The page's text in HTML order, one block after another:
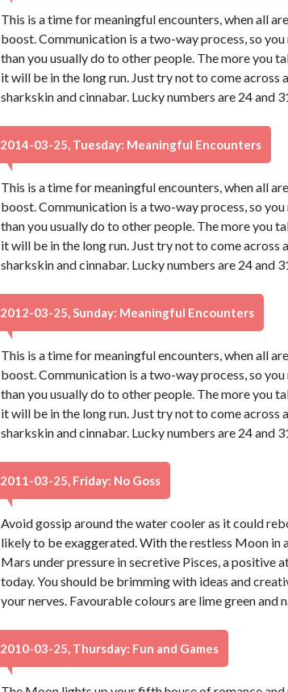
This is a time for meaningful encounters, when all
boost. Communication is a two-way process, so
than you usually do to other people. The more you
it will be in the long run. Just try not to come
sharkskin and cinnabar. Lucky numbers are 24 and
2014-03-25, Tuesday: Meaningful Encounters
This is a time for meaningful encounters, when all
boost. Communication is a two-way process, so
than you usually do to other people. The more you
it will be in the long run. Just try not to come
sharkskin and cinnabar. Lucky numbers are 24 and
2012-03-25, Sunday: Meaningful Encounters
This is a time for meaningful encounters, when all
boost. Communication is a two-way process, so
than you usually do to other people. The more you
it will be in the long run. Just try not to come
sharkskin and cinnabar. Lucky numbers are 24 and
2011-03-25, Friday: No Goss
Avoid gossip around the water cooler as it could
likely to be exaggerated. With the restless Moon in
Mars under pressure in secretive Pisces, a positive
today. You should be brimming with ideas and
your nerves. Favourable colours are lime green and
2010-03-25, Thursday: Fun and Games